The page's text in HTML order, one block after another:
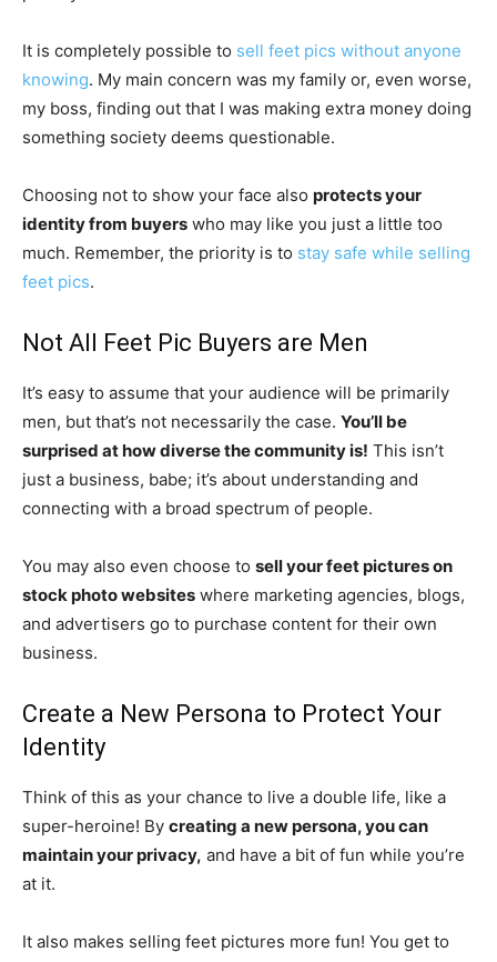
It is completely possible to sell feet pics without anyone
knowing. My main concern was my family or, even worse,
my boss, finding out that I was making extra money doing
something society deems questionable.
Choosing not to show your face also protects your
identity from buyers who may like you just a little too
much. Remember, the priority is to stay safe while selling
feet pics.
Not All Feet Pic Buyers are Men
It’s easy to assume that your audience will be primarily
men, but that’s not necessarily the case. You’ll be
surprised at how diverse the community is! This isn’t
just a business, babe; it’s about understanding and
connecting with a broad spectrum of people.
You may also even choose to sell your feet pictures on
stock photo websites where marketing agencies, blogs,
and advertisers go to purchase content for their own
business.
Create a New Persona to Protect Your
Identity
Think of this as your chance to live a double life, like a
super-heroine! By creating a new persona, you can
maintain your privacy, and have a bit of fun while you’re
at it.
It also makes selling feet pictures more fun! You get to